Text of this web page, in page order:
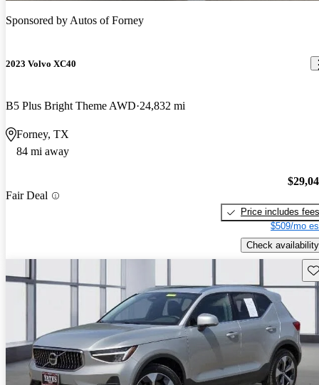
Sponsored byAutos of Forney
2023 Volvo XC40
B5 Plus Bright Theme AWD 24,832 mi
Forney, TX
84 mi away
Fair Deal
Price includes fees
$509/mo
Check availability